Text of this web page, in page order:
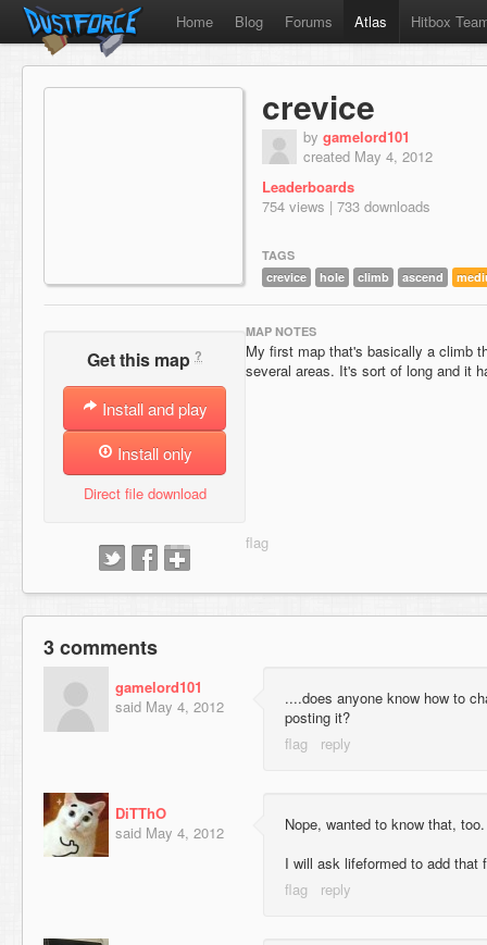
Home Blog Forums Atlas Hitbox
crevice
by gamelord101
created May 4, 2012
Leaderboards
754 views | 733 downloads
TAGS
crevice
hole climb ascend
Get this map ?
Install and play
Install only
Direct file download
MAP NOTES
My first map that's basically a climb
several areas. It's sort of long and it
3 comments
gamelord101
said May 4, 2012
....does anyone know how to
posting it?
DiTThO
said May 4, 2012
Nope, wanted to know that, too.
I will ask lifeformed to add that